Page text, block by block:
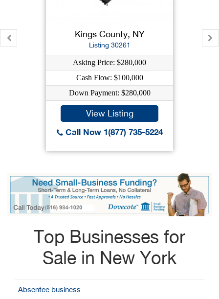
Kings County, NY
Listing 30261
Asking Price: $280,000
Cash Flow: $100,000
Down Payment: $280,000
View Listing
Call Now 1(877) 735-5224
Top Businesses for
Sale in New York
Absentee business